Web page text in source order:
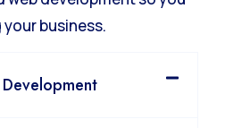
business.